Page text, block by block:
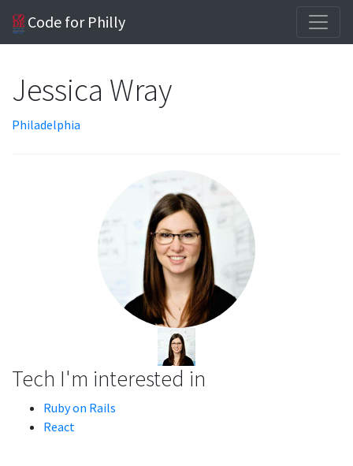
Code for Philly
Jessica Wray
Philadelphia
Tech I'm interested in
Ruby on Rails
React